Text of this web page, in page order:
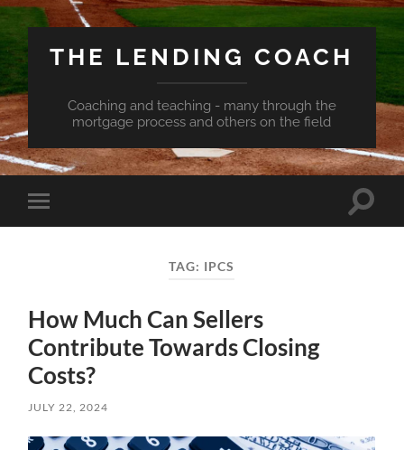
THE LENDING COACH
Coaching and teaching - many through the
mortgage process and others on the field
Toggle
mobile
Toggle
TAG: IPCS
How Much Can Sellers
Contribute Towards Closing
Costs?
JULY 22, 2024